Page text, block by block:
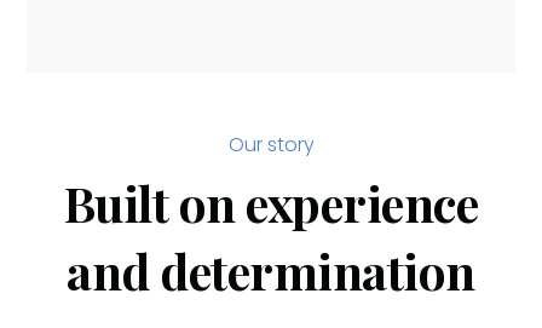
Our story
Built on experience
and determination